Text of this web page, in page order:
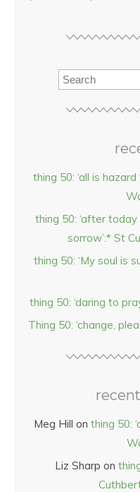
thing 50: ‘all is
thing 50: ‘after
sorrow’:* St
thing 50: ‘My soul is
thing 50: ‘daring to
Thing 50: ‘change,
Meg Hill on thing 50:
Liz Sharp on